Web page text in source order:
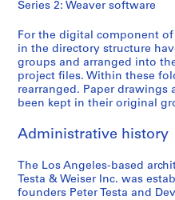
Series 2: Weaver software
For the digital component
in the directory structure
groups and arranged into
project files. Within these
rearranged. Paper
been kept in their original
Administrative history
The Los Angeles-based
Testa & Weiser Inc. was
founders Peter Testa and